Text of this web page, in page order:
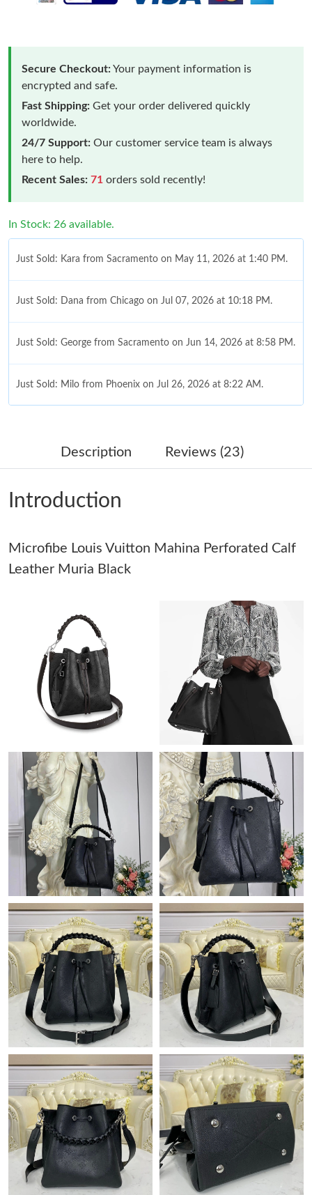
Secure Checkout:Your payment information is
encrypted and safe.
Fast Shipping: Get your order delivered quickly
worldwide.
24/7 Support: Our customer service team is always
here to help.
Recent Sales: 71 orders sold recently!
In Stock: 26 available.
Just Sold: Kara from Sacramento on May 11, 2026 at 1:40 PM.
Just Sold: Dana from Chicago on Jul 07, 2026 at 10:18 PM.
Just Sold: George from Sacramento on Jun 14, 2026 at 8:58 PM.
Just Sold: Milo from Phoenix on Jul 26, 2026 at 8:22 AM.
Just Sold: Peter from Columbus on Jun 23, 2026 at 2:42 PM.
Just Sold: Ella from Cleveland on Aug 01, 2026 at 10:43 AM.
Just Sold: Jack from New York on May 20, 2026 at 5:53 PM.
Just Sold: Alice from Detroit on May 20, 2026 at 10:47 PM.
Just Sold: Wendy from Chicago on Jun 16, 2026 at 10:15 AM.
Just Sold: Fiona from Chicago on May 28, 2026 at 11:11 AM.
Just Sold: Sam from Washington, D.C. on Aug 01, 2026 at 10:55
PM.
Just Sold: Wendy from San Francisco on Aug 01, 2026 at 11:05
PM.
Just Sold: Alice from Phoenix on Jul 14, 2026 at 5:50 PM.
Just Sold: Kara from Las Vegas on Jun 14, 2026 at 11:11 AM.
Just Sold: Charlie from Portland on May 26, 2026 at 5:37 PM.
Just Sold: Helen from Orlando on Aug 05, 2026 at 11:32 PM.
Just Sold: Tina from Singapore on Jun 30, 2026 at 10:29 PM.
Just Sold: Ethan from New York on Jun 12, 2026 at 10:23 AM.
Just Sold: Kara from Sacramento on May 11, 2026 at 1:40 PM.
Just Sold: Dana from Chicago on Jul 07, 2026 at 10:18 PM.
Just Sold: George from Sacramento on Jun 14, 2026 at 8:58 PM.
Description Reviews (23)
Introduction
Microfibe Louis Vuitton Mahina Perforated Calf
Leather Muria Black